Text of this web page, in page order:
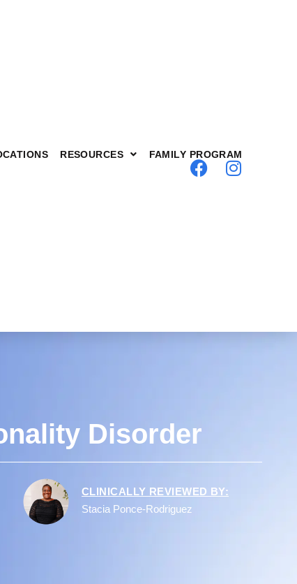
RESOURCES FAMILY PROGRAM
Disorder
CLINICALLY REVIEWED BY:
Stacia Ponce-Rodriguez